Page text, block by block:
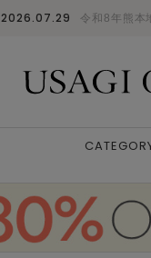
2026.07.29 令和8年熊本